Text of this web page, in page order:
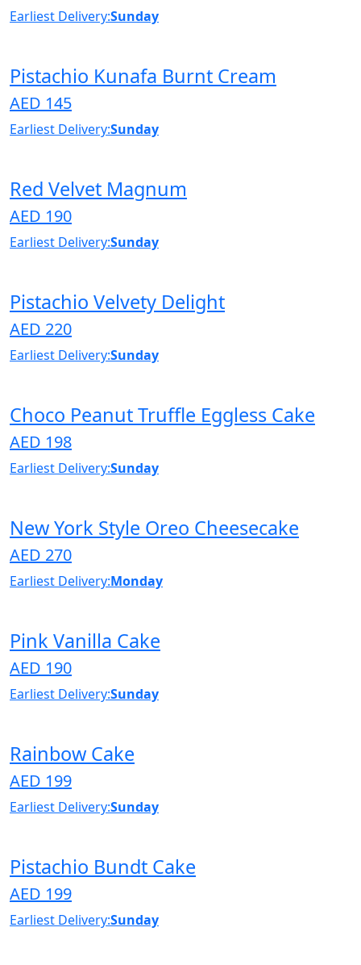
Earliest Delivery:Sunday
Pistachio Kunafa Burnt Cream
AED 145
Earliest Delivery:Sunday
Red Velvet Magnum
AED 190
Earliest Delivery:Sunday
Pistachio Velvety Delight
AED 220
Earliest Delivery:Sunday
Choco Peanut Truffle Eggless Cake
AED 198
Earliest Delivery:Sunday
New York Style Oreo Cheesecake
AED 270
Earliest Delivery:Monday
Pink Vanilla Cake
AED 190
Earliest Delivery:Sunday
Rainbow Cake
AED 199
Earliest Delivery:Sunday
Pistachio Bundt Cake
AED 199
Earliest Delivery:Sunday